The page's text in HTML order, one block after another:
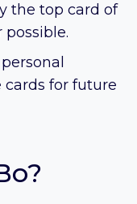
the top card of
cards for future